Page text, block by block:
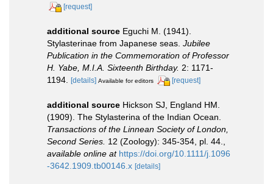
[request]
additional source Eguchi M. (1941).
Stylasterinae from Japanese seas. Jubilee
Publication in the Commemoration of Professor
H. Yabe, M.I.A. Sixteenth Birthday. 2: 1171-
1194. [details] Available for editors [request]
additional source Hickson SJ, England HM.
(1909). The Stylasterina of the Indian Ocean.
Transactions of the Linnean Society of London,
Second Series. 12 (Zoology): 345-354, pl. 44.
available online at https://doi.org/10.1111/j.1096
-3642.1909.tb00146.x [details]